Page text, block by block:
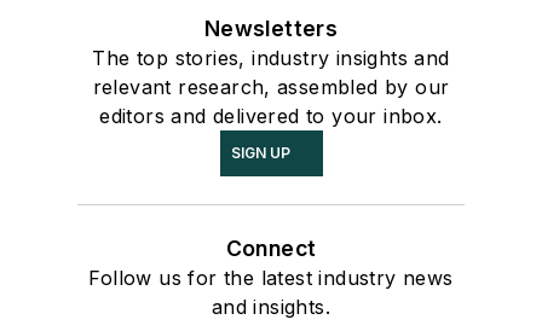
Newsletters
The top stories, industry insights and
relevant research, assembled by our
editors and delivered to your inbox.
SIGN UP
Connect
Follow us for the latest industry news
and insights.